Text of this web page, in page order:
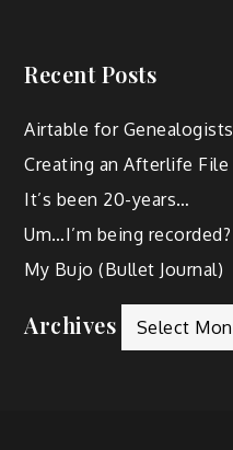
Recent Posts
Airtable for Genealogists
Creating an Afterlife File
It’s been 20-years…
Um…I’m being recorded?
My Bujo (Bullet Journal)
Archives